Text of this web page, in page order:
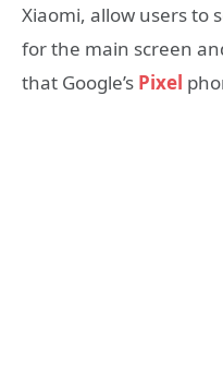
Xiaomi, allow users to
for the main screen
that Google’s Pixel